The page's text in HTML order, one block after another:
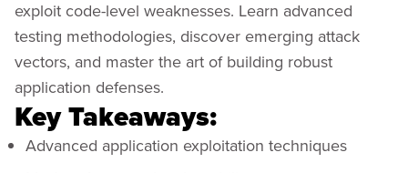
exploit code-level weaknesses. Learn advanced
testing methodologies, discover emerging attack
vectors, and master the art of building robust
application defenses.
Key Takeaways:
Advanced application exploitation techniques